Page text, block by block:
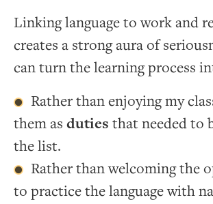
Linking language to work and
creates a strong aura of
can turn the learning process
Rather than enjoying my
them as duties that needed to
the list.
Rather than welcoming the
to practice the language with